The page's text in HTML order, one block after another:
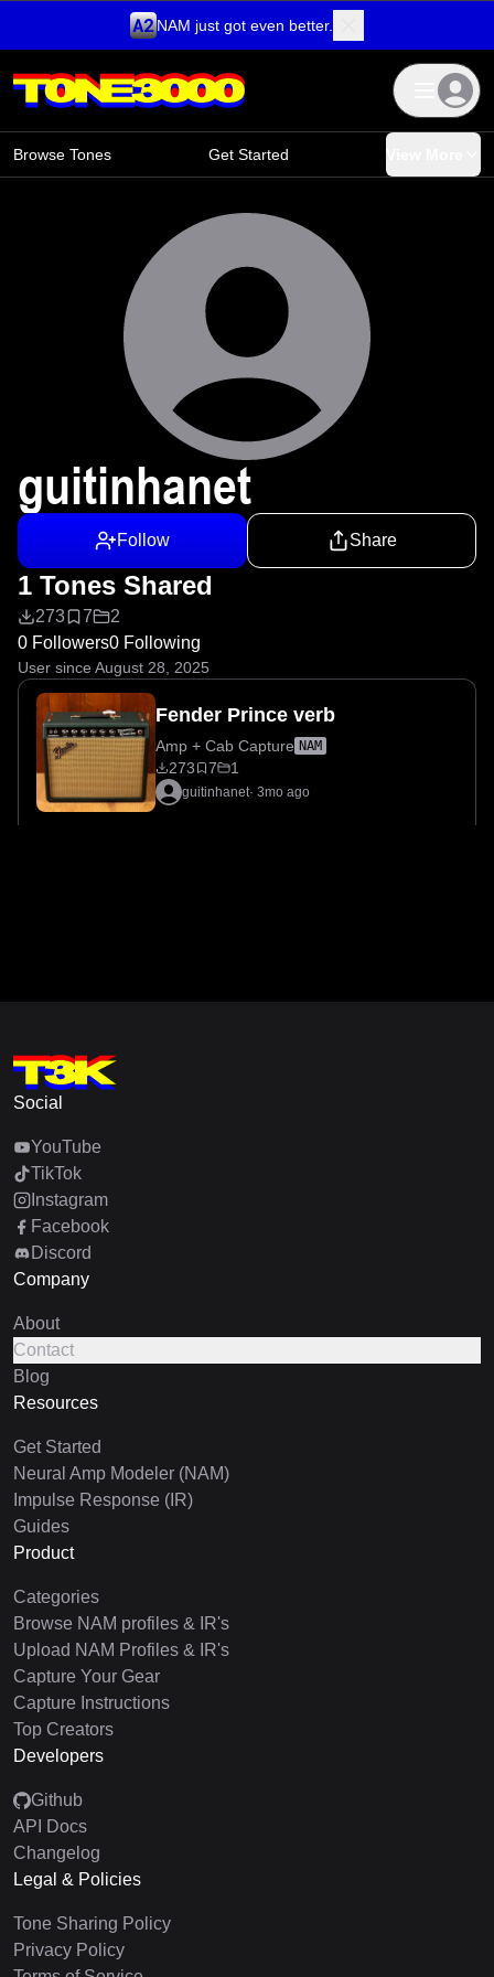
NAM just got even better.
Browse Tones Get Started
guitinhanet
Follow Share
1 Tones Shared
273 7
2
0 Followers0 Following
User since August 28, 2025
Fender Prince verb
Amp + Cab Capture NAM
273 7 1
guitinhanet· 3mo ago
Social
YouTube
TikTok
Instagram
Facebook
Discord
Company
About
Contact
Blog
Resources
Get Started
Neural Amp Modeler (NAM)
Impulse Response (IR)
Guides
Product
Categories
Browse NAM profiles & IR's
Upload NAM Profiles & IR's
Capture Your Gear
Capture Instructions
Top Creators
Developers
Github
API Docs
Changelog
Legal & Policies
Tone Sharing Policy
Privacy Policy